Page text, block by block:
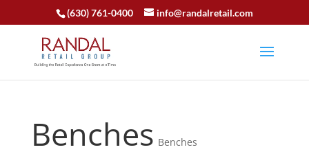
(630) 761-0400 info@randalretail.com
Benches Benches